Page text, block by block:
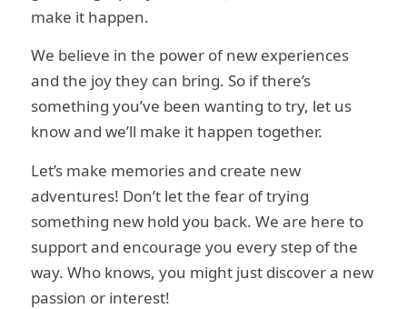
make it happen.
We believe in the power of new experiences
and the joy they can bring. So if there’s
something you’ve been wanting to try, let us
know and we’ll make it happen together.
Let’s make memories and create new
adventures! Don’t let the fear of trying
something new hold you back. We are here to
support and encourage you every step of the
way. Who knows, you might just discover a new
passion or interest!